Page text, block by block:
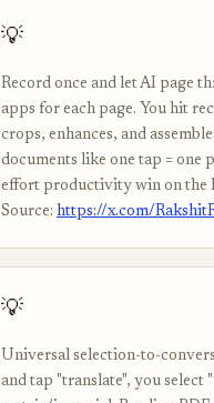
💡
Record once and let AI page
apps for each page. You hit
crops, enhances, and
documents like one tap = one
effort productivity win on the
Source: https://x.com/
💡
Universal selection-to-
and tap "translate", you